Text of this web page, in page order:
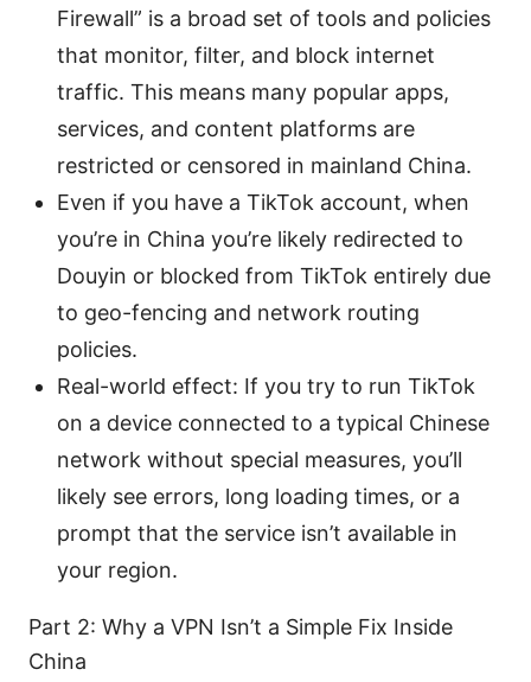
Firewall” is a broad set of tools and policies
that monitor, filter, and block internet
traffic. This means many popular apps,
services, and content platforms are
restricted or censored in mainland China.
Even if you have a TikTok account, when
you’re in China you’re likely redirected to
Douyin or blocked from TikTok entirely due
to geo-fencing and network routing
policies.
Real-world effect: If you try to run TikTok
on a device connected to a typical Chinese
network without special measures, you’ll
likely see errors, long loading times, or a
prompt that the service isn’t available in
your region.
Part 2: Why a VPN Isn’t a Simple Fix Inside
China